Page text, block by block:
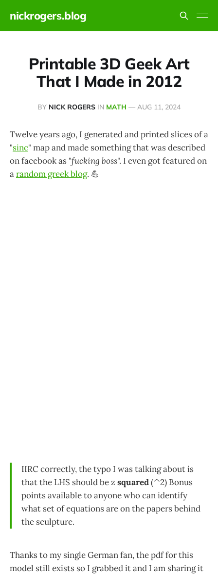
nickrogers.blog
Printable 3D Geek Art
That I Made in 2012
BY NICK ROGERS IN MATH — AUG 11, 2024
Twelve years ago, I generated and printed slices of a
"sinc" map and made something that was described
on facebook as "fucking boss". I even got featured on
arandom greek blog. 💪
IIRC correctly, the typo I was talking about is
that the LHS should be z squared(^2) Bonus
points available to anyone who can identify
what set of equations are on the papers behind
the sculpture.
Thanks to my single German fan, the pdf for this
model still exists so I grabbed it and I am sharing it